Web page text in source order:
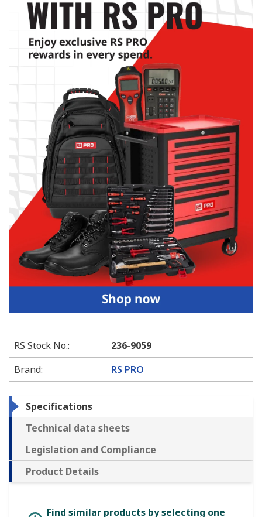
RS Stock No.:
236-9059
Brand: RS PRO
Specifications
Technical data sheets
Legislation and Compliance
Product Details
Find similar products by selecting one